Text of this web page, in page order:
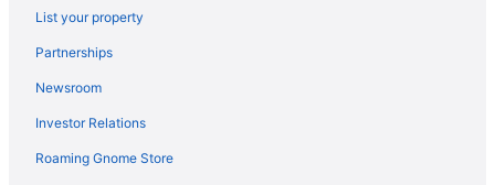
Hotels in Cambridge
Theatre District Hotels
Motel 6 Tewksbury Ma - Boston
Hotels near TD Garden
Cottages in Somerville
List your property
Partnerships
Newsroom
Investor Relations
Roaming Gnome Store